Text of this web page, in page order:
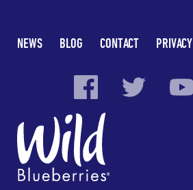
NEWS BLOG CONTACT PRIVACY